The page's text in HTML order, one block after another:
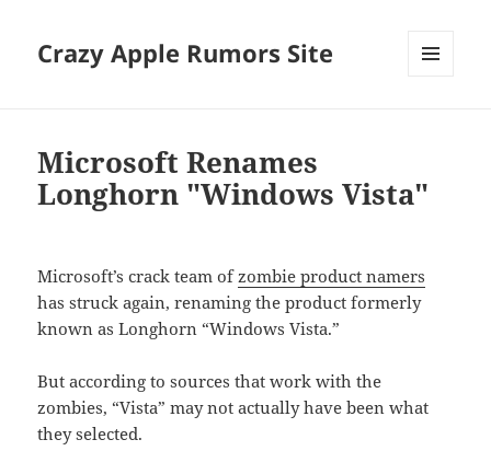
Crazy Apple Rumors Site
Microsoft Renames
Longhorn "Windows Vista"
Microsoft’s crack team ofzombie product namers
has struck again, renaming the product formerly
known as Longhorn “Windows Vista.”
But according to sources that work with the
zombies, “Vista” may not actually have been what
they selected.